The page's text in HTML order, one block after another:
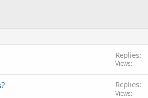
Replies
Views
Replies
Views